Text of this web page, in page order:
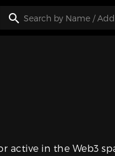
active in the Web3